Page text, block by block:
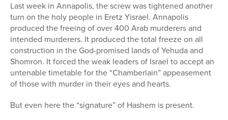
Last week in Annapolis, the screw was tightened another
turn on the holy people in Eretz Yisrael. Annapolis
produced the freeing of over 400 Arab murderers and
intended murderers. It produced the total freeze on all
construction in the God-promised lands of Yehuda and
Shomron. It forced the weak leaders of Israel to accept an
untenable timetable for the “Chamberlain” appeasement
of those with murder in their eyes and hearts.
But even here the “signature” of Hashem is present.